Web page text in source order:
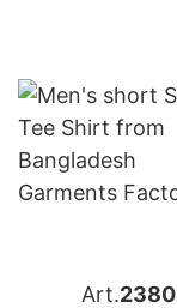
Art.2380